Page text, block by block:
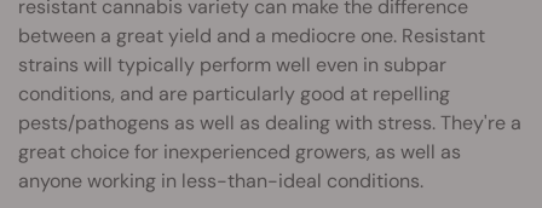
resistant cannabis variety can make the difference
between a great yield and a mediocre one. Resistant
strains will typically perform well even in subpar
conditions, and are particularly good at repelling
pests/pathogens as well as dealing with stress. They're a
great choice for inexperienced growers, as well as
anyone working in less-than-ideal conditions.